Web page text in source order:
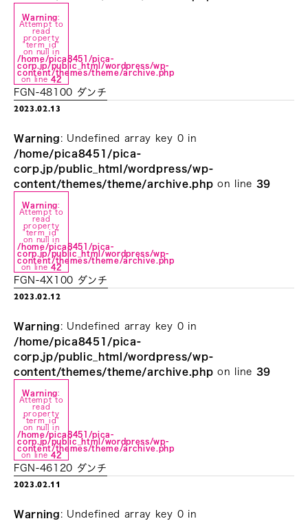
Warning:
Attempt to
read
property
"term_id"
on null in
/home/pica8451/pica-
corp.jp/public_html/wordpress/wp-
content/themes/theme/archive.php
on line42
FGN-48100 ダンチ
2023.02.13
Warning : Undefined array key 0 in
/home/pica8451/pica-
corp.jp/public_html/wordpress/wp-
content/themes/theme/archive.php on line 39
Warning:
Attempt to
read
property
"term_id"
on null in
/home/pica8451/pica-
corp.jp/public_html/wordpress/wp-
content/themes/theme/archive.php
on line42
FGN-4X100 ダンチ
2023.02.12
Warning : Undefined array key 0 in
/home/pica8451/pica-
corp.jp/public_html/wordpress/wp-
content/themes/theme/archive.php on line 39
Warning:
Attempt to
read
property
"term_id"
on null in
/home/pica8451/pica-
corp.jp/public_html/wordpress/wp-
content/themes/theme/archive.php
on line42
FGN-46120 ダンチ
2023.02.11
Warning : Undefined array key 0 in